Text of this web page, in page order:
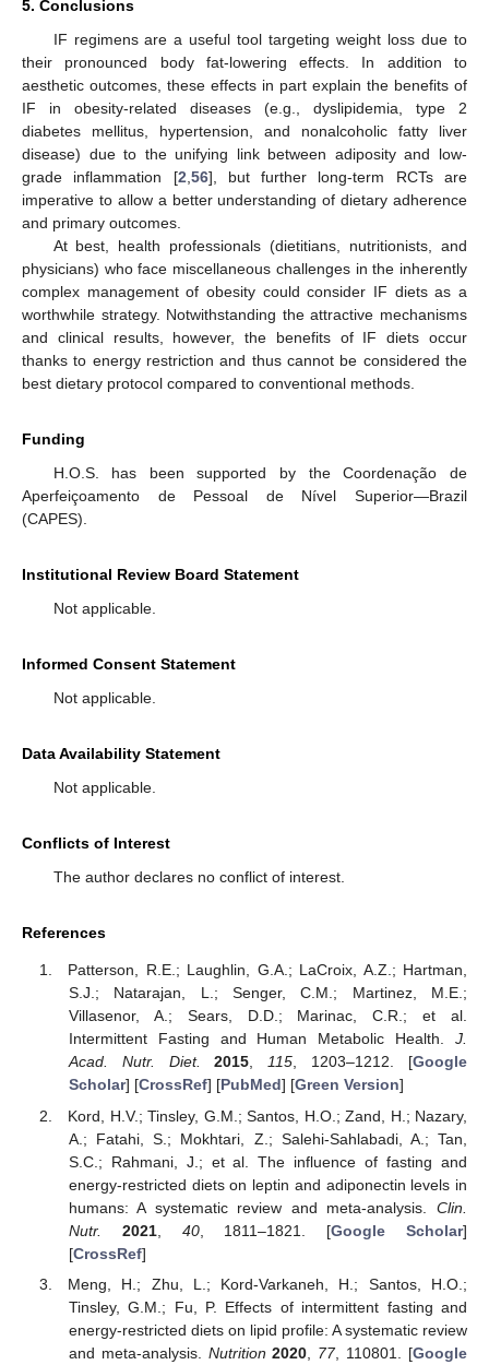
5. Conclusions
IF regimens are a useful tool targeting weight loss due to
their pronounced body fat-lowering effects. In addition to
aesthetic outcomes, these effects in part explain the benefits of
IF in obesity-related diseases (e.g., dyslipidemia, type 2
diabetes mellitus, hypertension, and nonalcoholic fatty liver
disease) due to the unifying link between adiposity and low-
grade inflammation [2 56], but further long-term RCTs are
imperative to allow a better understanding of dietary adherence
and primary outcomes.
At best, health professionals (dietitians, nutritionists, and
physicians) who face miscellaneous challenges in the inherently
complex management of obesity could consider IF diets as a
worthwhile strategy. Notwithstanding the attractive mechanisms
and clinical results, however, the benefits of IF diets occur
thanks to energy restriction and thus cannot be considered the
best dietary protocol compared to conventional methods.
Funding
H.O.S. has been supported by the Coordenação de
Aperfeiçoamento de Pessoal de Nível Superior—Brazil
(CAPES).
Institutional Review Board Statement
Not applicable.
Informed Consent Statement
Not applicable.
Data Availability Statement
Not applicable.
Conflicts of Interest
The author declares no conflict of interest.
References
Patterson, R.E.; Laughlin, G.A.; LaCroix, A.Z.; Hartman,
S.J.; Natarajan, L.; Senger, C.M.; Martinez, M.E.;
Villasenor, A.; Sears, D.D.; Marinac, C.R.; et al.
Intermittent Fasting and Human Metabolic Health. J.
Acad. Nutr. Diet.
2015,115, 1203–1212. [Google
Scholar] [CrossRef] [PubMed] [Green Version]
Kord, H.V.; Tinsley, G.M.; Santos, H.O.; Zand, H.; Nazary,
A.; Fatahi, S.; Mokhtari, Z.; Salehi-Sahlabadi, A.; Tan,
S.C.; Rahmani, J.; et al. The influence of fasting and
energy-restricted diets on leptin and adiponectin levels in
humans: A systematic review and meta-analysis. Clin.
Nutr.
2021, 40, 1811–1821. [Google Scholar]
[CrossRef]
Meng, H.; Zhu, L.; Kord-Varkaneh, H.; Santos, H.O.;
Tinsley, G.M.; Fu, P. Effects of intermittent fasting and
energy-restricted diets on lipid profile: A systematic review
and meta-analysis. Nutrition 2020 77, 110801. [Google